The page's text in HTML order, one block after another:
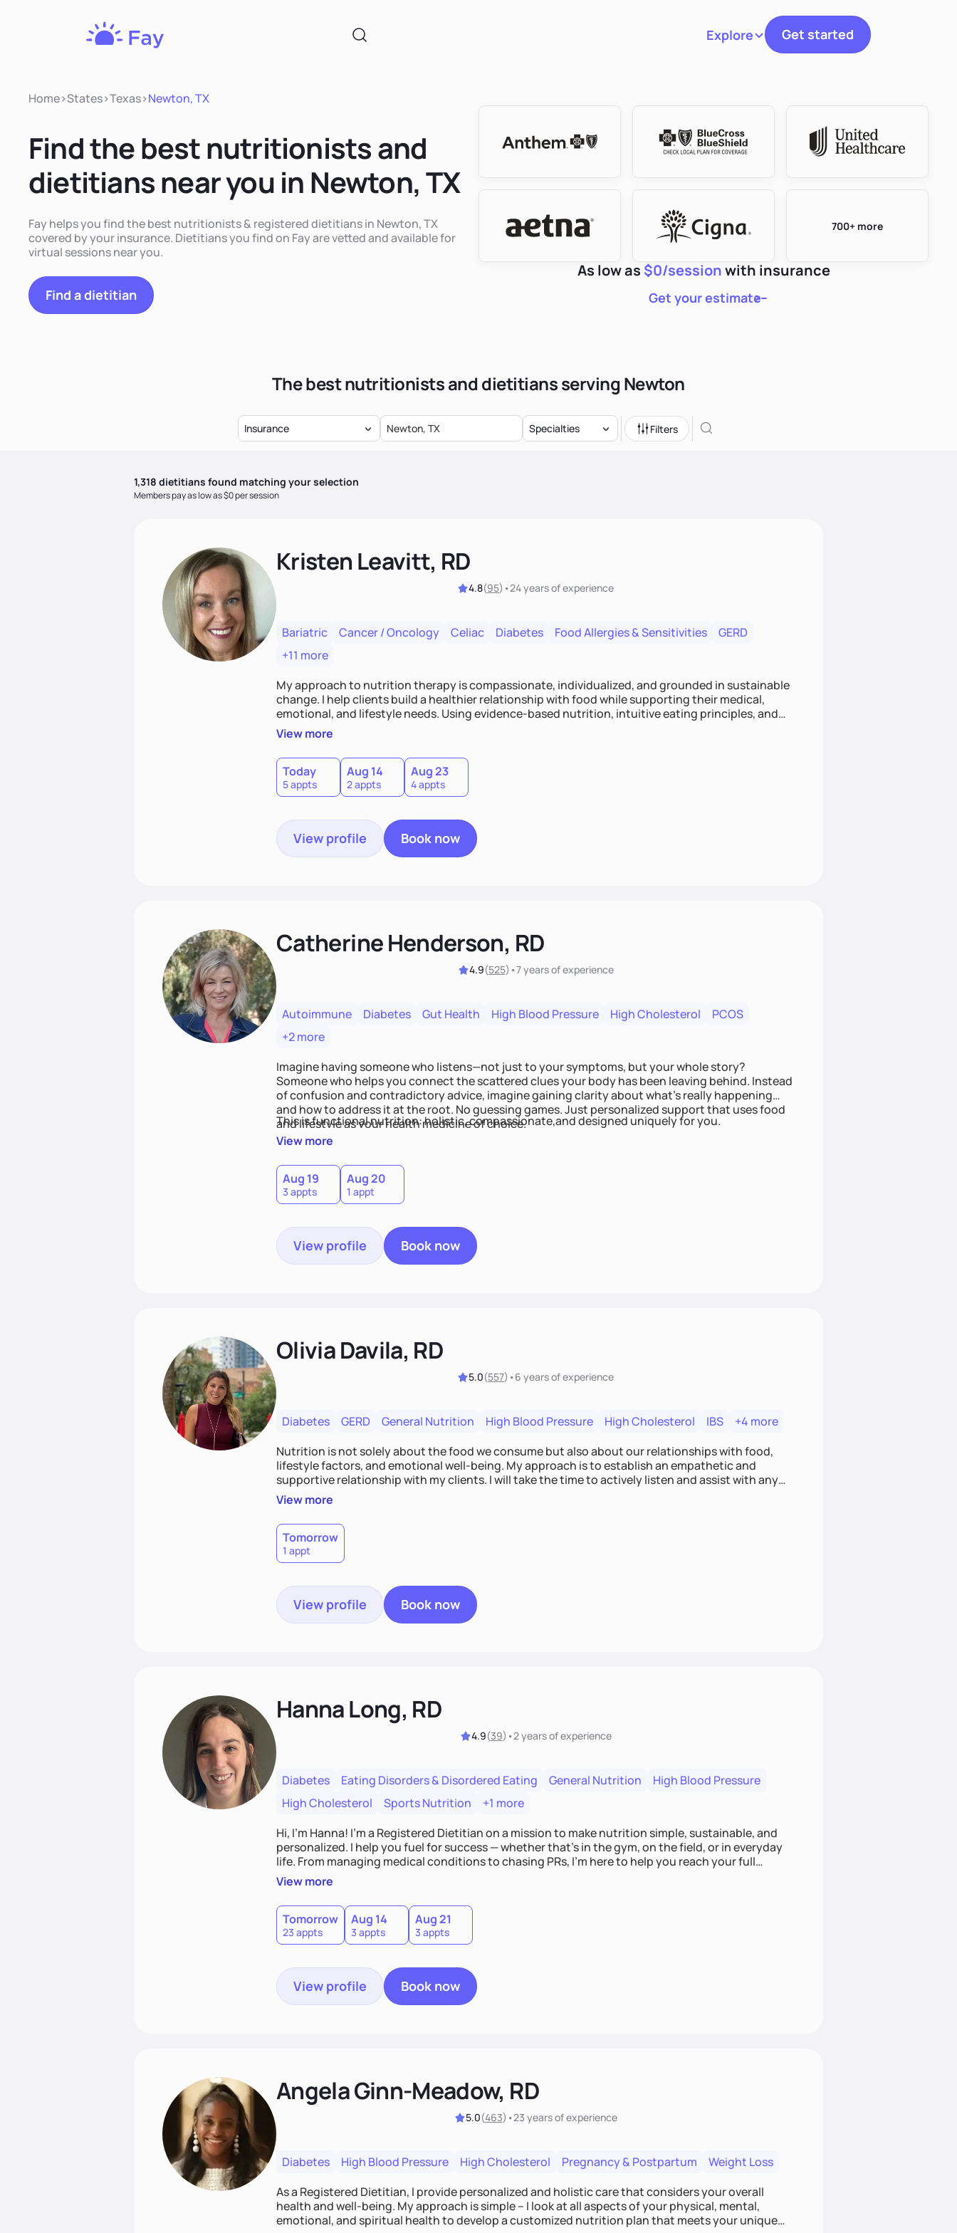
ExploreToggle navigation
Get started
Home>States>Texas>Newton, TX
Find the best nutritionists and
dietitians near you in Newton, TX
Fay helps you find the best nutritionists & registered dietitians in Newton, TX
covered by your insurance. Dietitians you find on Fay are vetted and available for
virtual sessions near you.
Find a dietitian
700+ more
As low as $0/sessionwith insurance
Get your estimate
The best nutritionists and dietitians serving Newton
Insurance Specialties Filters
1,318 dietitians found matching your selection
Members pay as low as $0 per session
Kristen Leavitt, RD
4.8(95) •24 yearsof experience
Bariatric Cancer / Oncology Celiac Diabetes Food Allergies & Sensitivities
GERD
+11 more
My approach to nutrition therapy is compassionate, individualized, and grounded in sustainable
change. I help clients build a healthier relationship with food while supporting their medical,
emotional, and lifestyle needs. Using evidence-based nutrition, intuitive eating principles, and
realistic strategies, I focus on long-term wellness over restriction - helping clients feel nourished,
empowered, and supported without guilt or perfection.
View more
Today
5 appts
Aug 14
2 appts
Aug 23
4 appts
View profile Book now
Catherine Henderson, RD
4.9(525) •7 yearsof experience
Autoimmune Diabetes Gut Health High Blood Pressure High Cholesterol
PCOS
+2 more
Imagine having someone who listens—not just to your symptoms, but your whole story?
Someone who helps you connect the scattered clues your body has been leaving behind. Instead
of confusion and contradictory advice, imagine gaining clarity about what’s really happening
and how to address it at the root. No guessing games. Just personalized support that uses food
and lifestyle as your health medicine of choice.
This is functional nutrition: holistic, compassionate,and designed uniquely for you.
View more
Aug 19
3 appts
Aug 20
1 appt
View profile Book now
Olivia Davila, RD
5.0(557) •6 yearsof experience
Diabetes GERD General Nutrition High Blood Pressure High Cholesterol IBS
+4 more
Nutrition is not solely about the food we consume but also about our relationships with food,
lifestyle factors, and emotional well-being. My approach is to establish an empathetic and
supportive relationship with my clients. I will take the time to actively listen and assist with any
personal struggles, challenges, and aspirations. By fostering a safe and judgment-free space,
together we can develop personalized strategies tailored to your specific needs and goals. Let’s
work together!
View more
Tomorrow
1 appt
View profile Book now
Hanna Long, RD
4.9(39) •2 yearsof experience
Diabetes Eating Disorders & Disordered Eating General Nutrition
High Blood Pressure
High Cholesterol
Sports Nutrition
+1 more
Hi, I’m Hanna! I’m a Registered Dietitian on a mission to make nutrition simple, sustainable, and
personalized. I help you fuel for success — whether that's in the gym, on the field, or in everyday
life. From managing medical conditions to chasing PRs, I’m here to help you reach your full
potential with a plan that fits you.'
View more
Tomorrow
23 appts
Aug 14
3 appts
Aug 21
3 appts
View profile Book now
Angela Ginn-Meadow, RD
5.0(463) •23 yearsof experience
Diabetes High Blood Pressure High Cholesterol Pregnancy & Postpartum
Weight Loss
As a Registered Dietitian, I provide personalized and holistic care that considers your overall
health and well-being. My approach is simple – I look at all aspects of your physical, mental,
emotional, and spiritual health to develop a customized nutrition plan that meets your unique